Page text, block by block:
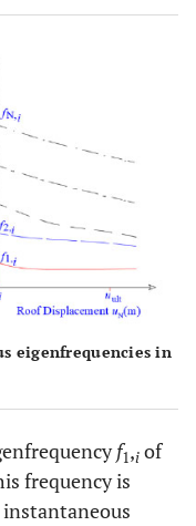
eigenfrequencies in
f1,i of
frequency is